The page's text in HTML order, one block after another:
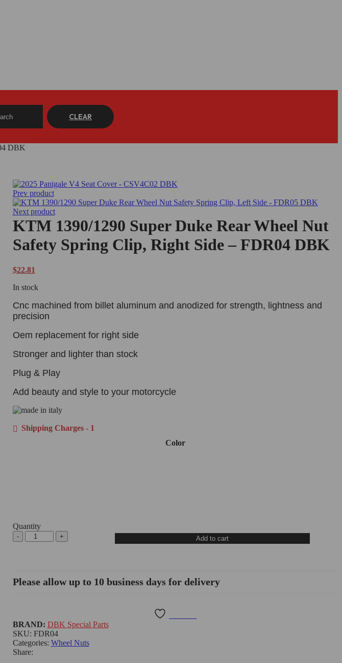
CLEAR
DBK
Prev product
Next product
KTM 1390/1290 Super Duke Rear Wheel Nut
Safety Spring Clip, Right Side – FDR04 DBK
$22.81
In stock
Cnc machined from billet aluminum and anodized for strength, lightness and
precision
Oem replacement for right side
Stronger and lighter than stock
Plug & Play
Add beauty and style to your motorcycle
Shipping Charges - 1
Color
Quantity
Add to cart
Please allow up to 10 business days for delivery
Categories: Wheel Nuts
SKU: FDR04
Share:
BRAND: DBK Special Parts